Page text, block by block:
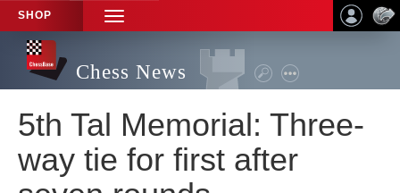
SHOP
TOGGLE
NAVIGATION
Chess News
5th Tal Memorial: Three-
way tie for first after